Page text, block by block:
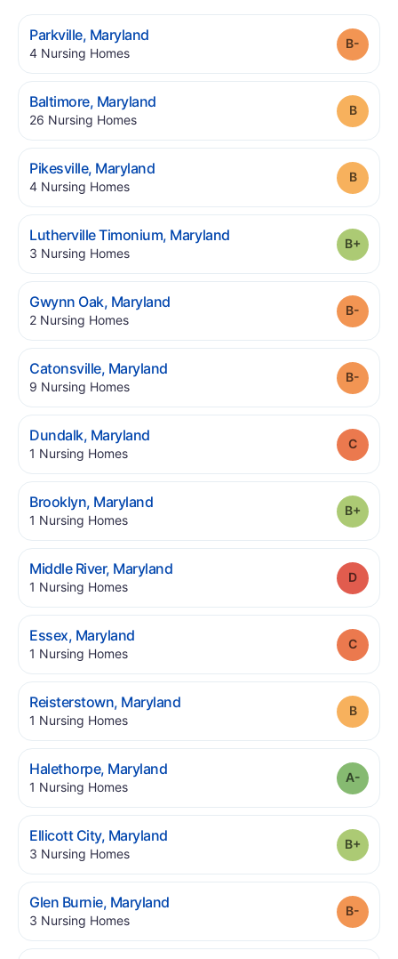
Parkville, Maryland.
4 Nursing Homes.
Baltimore, Maryland.
26 Nursing Homes.
Pikesville, Maryland.
4 Nursing Homes.
Lutherville Timonium, Maryland.
3 Nursing Homes.
Gwynn Oak, Maryland.
2 Nursing Homes.
Catonsville, Maryland.
9 Nursing Homes.
Dundalk, Maryland.
1 Nursing Homes.
Brooklyn, Maryland.
1 Nursing Homes.
Middle River, Maryland.
1 Nursing Homes.
Essex, Maryland.
1 Nursing Homes.
Reisterstown, Maryland.
1 Nursing Homes.
Halethorpe, Maryland.
1 Nursing Homes.
Ellicott City, Maryland.
3 Nursing Homes.
Glen Burnie, Maryland.
3 Nursing Homes.